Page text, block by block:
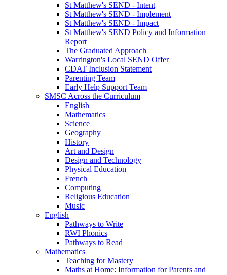
St Matthew's SEND - Intent
St Matthew's SEND - Implement
St Matthew's SEND - Impact
St Matthew's SEND Policy and Information
Report
The Graduated Approach
Warrington's Local SEND Offer
CDAT Inclusion Statement
Parenting Team
Early Help Support Team
SMSC Across the Curriculum
English
Mathematics
Science
Geography
History
Art and Design
Design and Technology
Physical Education
French
Computing
Religious Education
Music
English
Pathways to Write
RWI Phonics
Pathways to Read
Mathematics
Teaching for Mastery
Maths at Home: Information for Parents and